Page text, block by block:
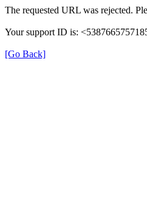
The requested URL was rejected.
Your support ID is:
[Go Back]